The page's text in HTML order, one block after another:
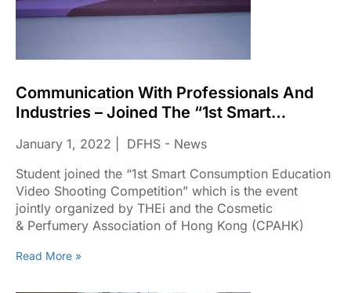
Communication With Professionals And
Industries – Joined The “1st Smart
Consumption Education Video Shooting
Competition”
January 1, 2022
DFHS - News
Student joined the “1st Smart Consumption Education
Video Shooting Competition” which is the event
jointly organized by THEi and the Cosmetic
& Perfumery Association of Hong Kong (CPAHK)​
Read More »